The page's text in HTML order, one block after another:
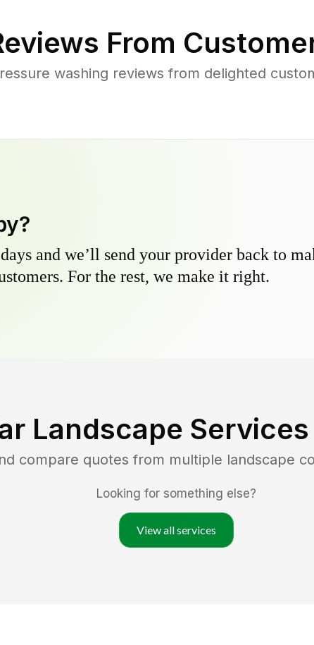
From
washing reviews from delighted
and we’ll send your provider back to
For the rest, we make it right.
Landscape
compare quotes from multiple landscape
Looking for something else?
View all services